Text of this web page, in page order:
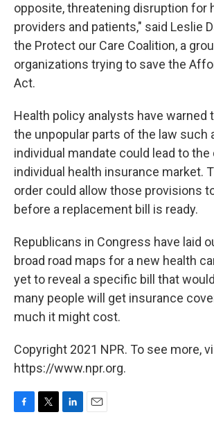
opposite, threatening disruption for
providers and patients," said Leslie
the Protect our Care Coalition, a
organizations trying to save the
Act.
Health policy analysts have warned
the unpopular parts of the law such
individual mandate could lead to
individual health insurance market.
order could allow those provisions
before a replacement bill is ready.
Republicans in Congress have laid
broad road maps for a new health
yet to reveal a specific bill that
many people will get insurance
much it might cost.
Copyright 2021 NPR. To see more,
https://www.npr.org.